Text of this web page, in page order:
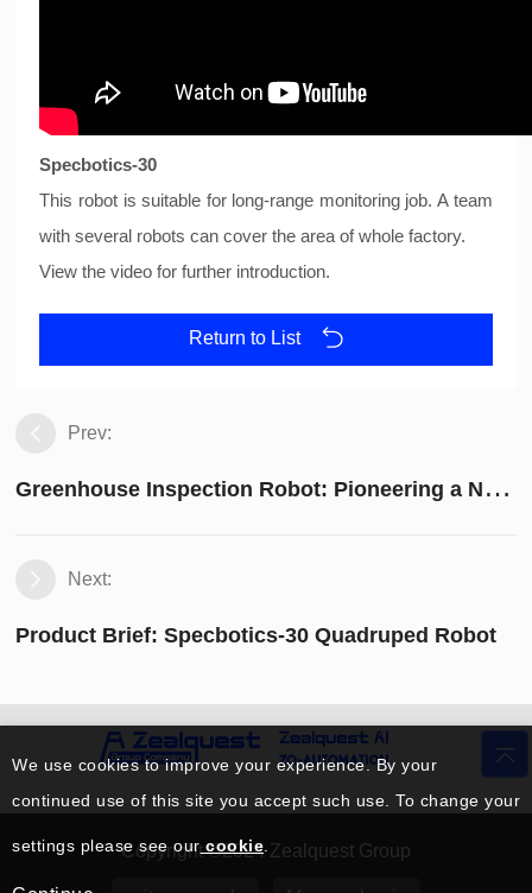
Specbotics-30
This robot is suitable for long-range monitoring job. A team
with several robots can cover the area of whole factory.
View the video for further introduction.
Return to List
Prev:
G
reenhouse Inspection Robot: Pioneering a New Chapter in Modern Agricultural Technology
Next:
Product Brief: Specbotics-30 Quadruped Robot
Copyright ©2024 Zealquest Group
We use cookies to improve your experience. By your
continued use of this site you accept such use. To change your
settings please see ourcookie